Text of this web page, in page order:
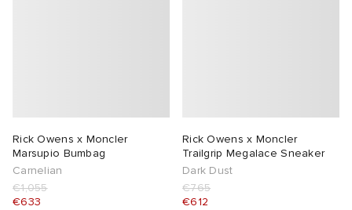
Rick Owens x Moncler
Marsupio Bumbag
Carnelian
€1,055
€633
Rick Owens x Moncler
Trailgrip Megalace Sneaker
Dark Dust
€765
€612